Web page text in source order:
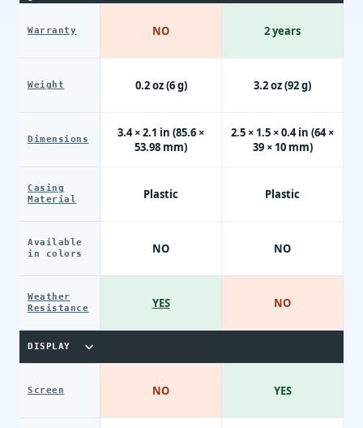
Warranty
Weight
Dimensions
Casing
Material
Available
in colors
Weather
Resistance
DISPLAY
Screen
NO
0.2 oz (6 g)
3.4 × 2.1 in (85.6 ×
53.98 mm)
Plastic
NO
YES
NO
2 years
3.2 oz (92 g)
2.5 × 1.5 × 0.4 in (64 ×
39 × 10 mm)
Plastic
NO
NO
YES